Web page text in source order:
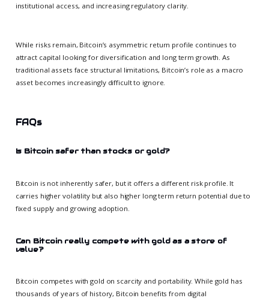
institutional access, and increasing regulatory clarity.
While risks remain, Bitcoin’s asymmetric return profile continues to
attract capital looking for diversification and long term growth. As
traditional assets face structural limitations, Bitcoin’s role as a macro
asset becomes increasingly difficult to ignore.
FAQs
Is Bitcoin safer than stocks or gold?
Bitcoin is not inherently safer, but it offers a different risk profile. It
carries higher volatility but also higher long term return potential due to
fixed supply and growing adoption.
Can Bitcoin really compete with gold as a store of
value?
Bitcoin competes with gold on scarcity and portability. While gold has
thousands of years of history, Bitcoin benefits from digital